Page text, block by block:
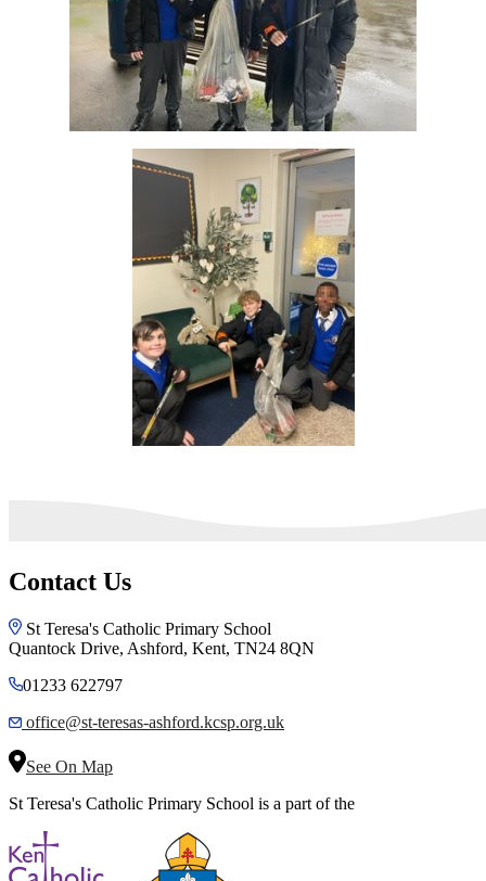
Contact Us
St Teresa's Catholic Primary School
Quantock Drive, Ashford, Kent, TN24 8QN
01233 622797
office@st-teresas-ashford.kcsp.org.uk
See On Map
St Teresa's Catholic Primary School is a part of the